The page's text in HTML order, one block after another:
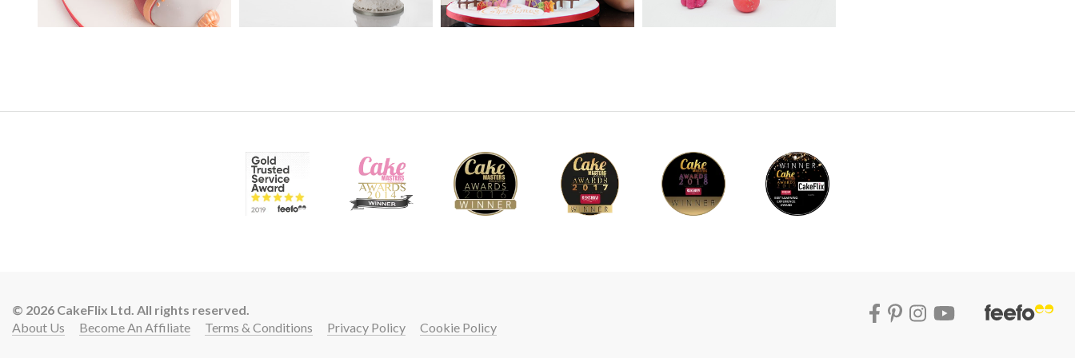
39:09
pronounced features with Paul’s easy to follow tuition.
5. Shaping the bust
Using dummy cake and rice krispie treats, Paul now creates the bust. This can be done
© 2026 CakeFlix Ltd. All rights reserved.
About Us
Become An Affiliate Terms & Conditions Privacy Policy Cookie Policy